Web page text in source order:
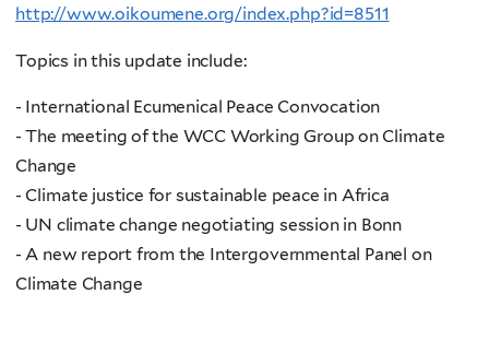
http://www.oikoumene.org/index.php?id=8511
Topics in this update include:
- International Ecumenical Peace Convocation
- The meeting of the WCC Working Group on Climate
Change
- Climate justice for sustainable peace in Africa
- UN climate change negotiating session in Bonn
- A new report from the Intergovernmental Panel on
Climate Change